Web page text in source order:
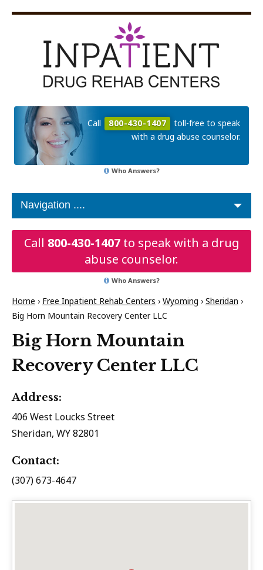
Call 800-430-1407
toll-free to speak
with a drug abuse counselor.
Who Answers?
Call 800-430-1407to speak with a drug
abuse counselor.
Who Answers?
Home › Free Inpatient Rehab Centers › Wyoming › Sheridan ›
Big Horn Mountain Recovery Center LLC
Big Horn Mountain
Recovery Center LLC
Address:
406 West Loucks Street
Sheridan, WY 82801
Contact:
(307) 673-4647